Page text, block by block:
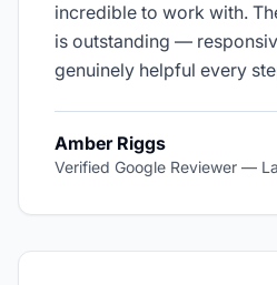
incredible to work with.
is outstanding —
genuinely helpful every
Amber Riggs
Verified Google Reviewer —